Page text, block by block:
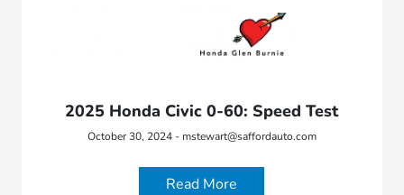
2025 Honda Civic 0-60: Speed Test
October 30, 2024 - mstewart@saffordauto.com
Read More